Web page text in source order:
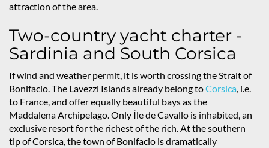
attraction of the area.
Two-country yacht charter -
Sardinia and South Corsica
If wind and weather permit, it is worth crossing the Strait of
Bonifacio. The Lavezzi Islands already belong toCorsica, i.e.
to France, and offer equally beautiful bays as the
Maddalena Archipelago. Only Île de Cavallo is inhabited, an
exclusive resort for the richest of the rich. At the southern
tip of Corsica, the town of Bonifacio is dramatically